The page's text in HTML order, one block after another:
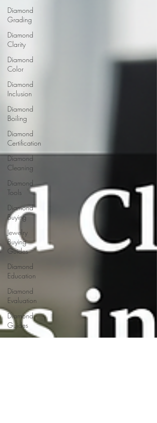
Diamond
Grading
Diamond
Clarity
Diamond
Color
Diamond
Inclusion
Diamond
Boiling
Diamond
Certification
Diamond
Cleaning
Diamond
Tools
Diamond
Buying
Jewelry
Buying
Guides
Diamond
Education
Diamond
Evaluation
Diamond
Guides
Diamond